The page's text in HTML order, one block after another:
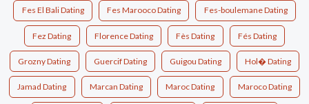
Fes El Bali Dating Fes Marooco Dating Fes-boulemane Dating
Fez Dating Florence Dating Fès Dating Fés Dating
Grozny Dating Guercif Dating Guigou Dating Hol� Dating
Jamad Dating Marcan Dating Maroc Dating Maroco Dating